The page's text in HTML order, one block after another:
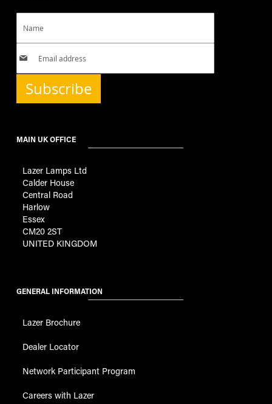
Subscribe
MAIN UK OFFICE
Lazer Lamps Ltd
Calder House
Central Road
Harlow
Essex
CM20 2ST
UNITED KINGDOM
GENERAL INFORMATION
Lazer Brochure
Dealer Locator
Network Participant Program
Careers with Lazer